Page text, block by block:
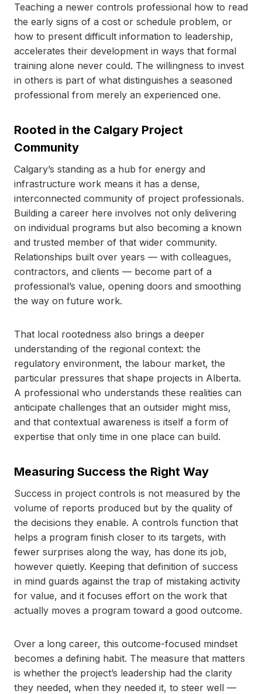
Teaching a newer controls professional how to read
the early signs of a cost or schedule problem, or
how to present difficult information to leadership,
accelerates their development in ways that formal
training alone never could. The willingness to invest
in others is part of what distinguishes a seasoned
professional from merely an experienced one.
Rooted in the Calgary Project
Community
Calgary’s standing as a hub for energy and
infrastructure work means it has a dense,
interconnected community of project professionals.
Building a career here involves not only delivering
on individual programs but also becoming a known
and trusted member of that wider community.
Relationships built over years — with colleagues,
contractors, and clients — become part of a
professional’s value, opening doors and smoothing
the way on future work.
That local rootedness also brings a deeper
understanding of the regional context: the
regulatory environment, the labour market, the
particular pressures that shape projects in Alberta.
A professional who understands these realities can
anticipate challenges that an outsider might miss,
and that contextual awareness is itself a form of
expertise that only time in one place can build.
Measuring Success the Right Way
Success in project controls is not measured by the
volume of reports produced but by the quality of
the decisions they enable. A controls function that
helps a program finish closer to its targets, with
fewer surprises along the way, has done its job,
however quietly. Keeping that definition of success
in mind guards against the trap of mistaking activity
for value, and it focuses effort on the work that
actually moves a program toward a good outcome.
Over a long career, this outcome-focused mindset
becomes a defining habit. The measure that matters
is whether the project’s leadership had the clarity
they needed, when they needed it, to steer well —